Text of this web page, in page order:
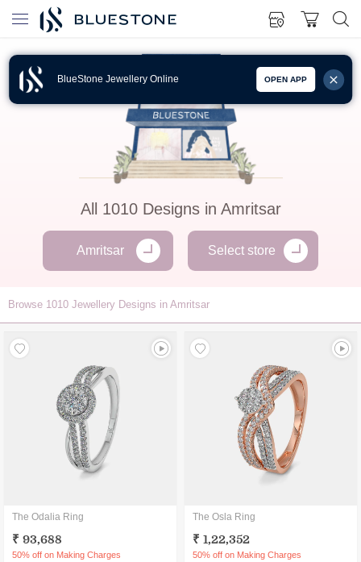
BlueStone Jewellery Online OPEN APP
All 1010Designs in Amritsar
Amritsar Select store
Browse 1010 Jewellery Designs in Amritsar
The Odalia Ring
₹ 93,688
50% off on Making Charges
The Osla Ring
₹ 1,22,352
50% off on Making Charges